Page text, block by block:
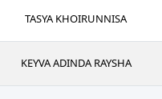
TASYA KHOIRUNNISA
KEYVA ADINDA RAYSHA